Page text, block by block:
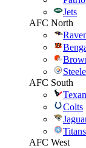
Jets
AFC North
AFC South
Colts
Titans
AFC West